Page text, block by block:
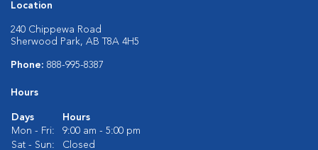
Location
240 Chippewa Road
Sherwood Park, AB T8A 4H5
Phone: 888-995-8387
Hours
Days
Hours
Mon - Fri:
9:00 am - 5:00 pm
Sat - Sun:
Closed